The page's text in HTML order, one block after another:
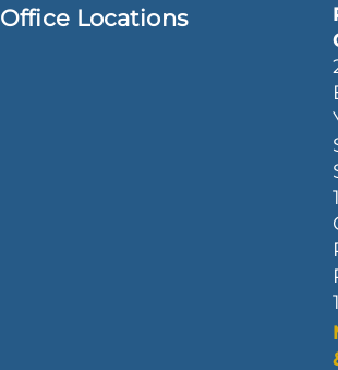
Office Locations